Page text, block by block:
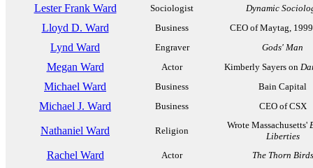
Lester Frank Ward Sociologist Dynamic
Lloyd D. Ward Business CEO of Maytag,
Lynd Ward Engraver Gods' Man
Megan Ward Actor Kimberly Sayers on
Michael Ward Business Bain Capital
Michael J. Ward Business CEO of CSX
Nathaniel Ward Religion
Wrote Massachusetts'
Liberties
Rachel Ward Actor The Thorn Birds